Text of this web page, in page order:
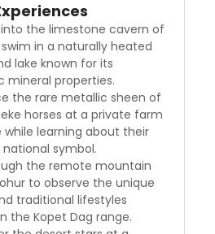
the limestone cavern of
in a naturally heated
lake known for its
mineral properties.
the rare metallic sheen of
horses at a private farm
while learning about their
symbol.
the remote mountain
to observe the unique
traditional lifestyles
the Kopet Dag range.